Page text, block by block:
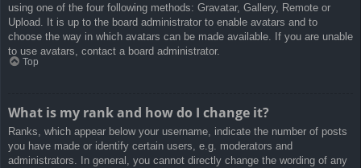
using one of the four following methods: Gravatar, Gallery, Remote or
Upload. It is up to the board administrator to enable avatars and to
choose the way in which avatars can be made available. If you are unable
to use avatars, contact a board administrator.
Top
What is my rank and how do I change it?
Ranks, which appear below your username, indicate the number of posts
you have made or identify certain users, e.g. moderators and
administrators. In general, you cannot directly change the wording of any